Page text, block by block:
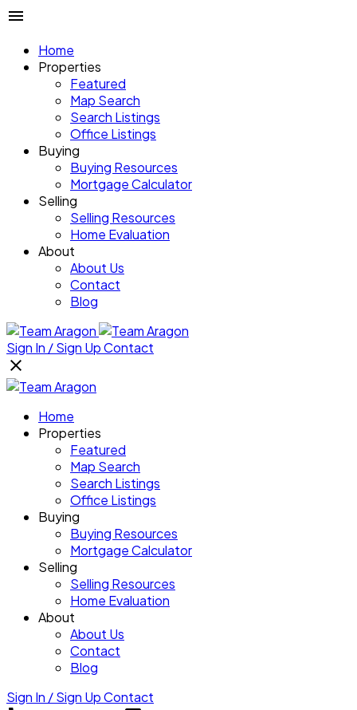
Home
Properties
Featured
Map Search
Search Listings
Office Listings
Buying
Buying Resources
Mortgage Calculator
Selling
Selling Resources
Home Evaluation
About
About Us
Contact
Blog
Sign In / Sign UpContact
Home
Properties
Featured
Map Search
Search Listings
Office Listings
Buying
Buying Resources
Mortgage Calculator
Selling
Selling Resources
Home Evaluation
About
About Us
Contact
Blog
Sign In / Sign UpContact